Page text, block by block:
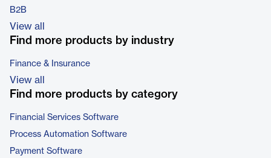
B2B
View all
Find more products by industry
Finance & Insurance
View all
Find more products by category
Financial Services Software
Process Automation Software
Payment Software